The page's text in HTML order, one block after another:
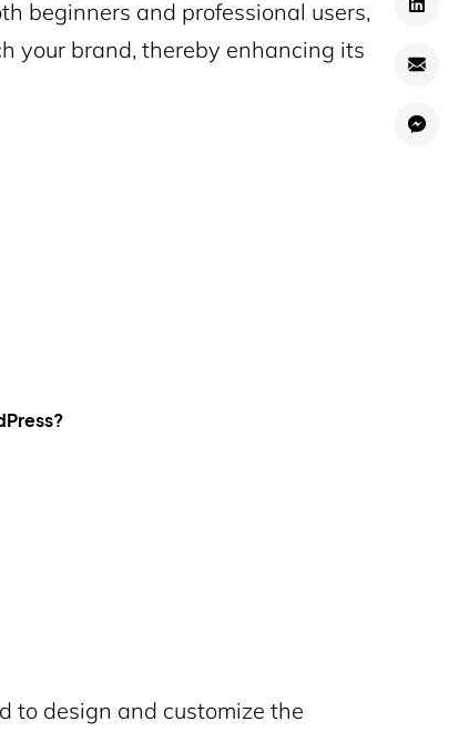
beginners and professional users,
your brand, thereby enhancing its
to design and customize the